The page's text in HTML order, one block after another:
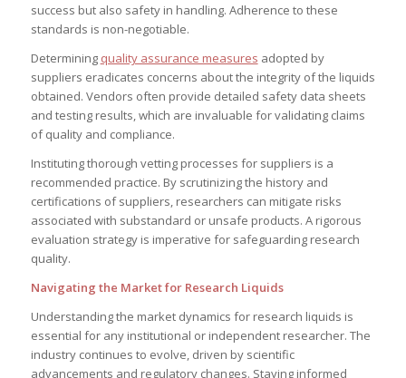
success but also safety in handling. Adherence to these
standards is non-negotiable.
Determining quality assurance measures adopted by
suppliers eradicates concerns about the integrity of the liquids
obtained. Vendors often provide detailed safety data sheets
and testing results, which are invaluable for validating claims
of quality and compliance.
Instituting thorough vetting processes for suppliers is a
recommended practice. By scrutinizing the history and
certifications of suppliers, researchers can mitigate risks
associated with substandard or unsafe products. A rigorous
evaluation strategy is imperative for safeguarding research
quality.
Navigating the Market for Research Liquids
Understanding the market dynamics for research liquids is
essential for any institutional or independent researcher. The
industry continues to evolve, driven by scientific
advancements and regulatory changes. Staying informed